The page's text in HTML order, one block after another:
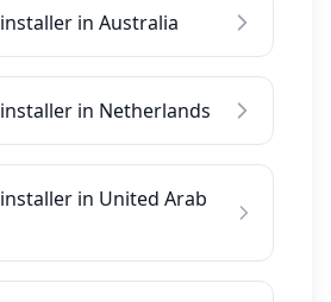
in Australia
in Netherlands
in United Arab